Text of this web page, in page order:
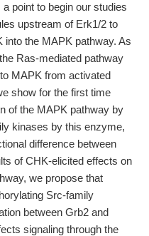
point to begin our studies
upstream of Erk1/2 to
into the MAPK pathway. As
Ras-mediated pathway
MAPK from activated
show for the first time
of the MAPK pathway by
kinases by this enzyme,
difference between
of CHK-elicited effects on
we propose that
Src-family
between Grb2 and
signaling through the